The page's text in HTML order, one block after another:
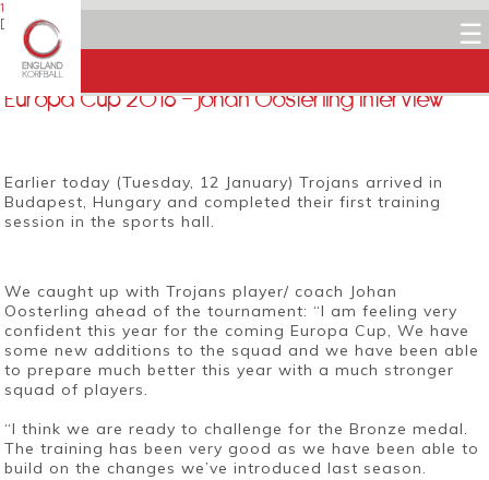
☰
12 JANUARY 2016
Dean Woods
Facebook
Twitter
Europa Cup 2016 – Johan Oosterling interview
Earlier today (Tuesday, 12 January) Trojans arrived in
Budapest, Hungary and completed their first training
session in the sports hall.
We caught up with Trojans player/ coach Johan
Oosterling ahead of the tournament: “I am feeling very
confident this year for the coming Europa Cup, We have
some new additions to the squad and we have been able
to prepare much better this year with a much stronger
squad of players.
“I think we are ready to challenge for the Bronze medal.
The training has been very good as we have been able to
build on the changes we’ve introduced last season.